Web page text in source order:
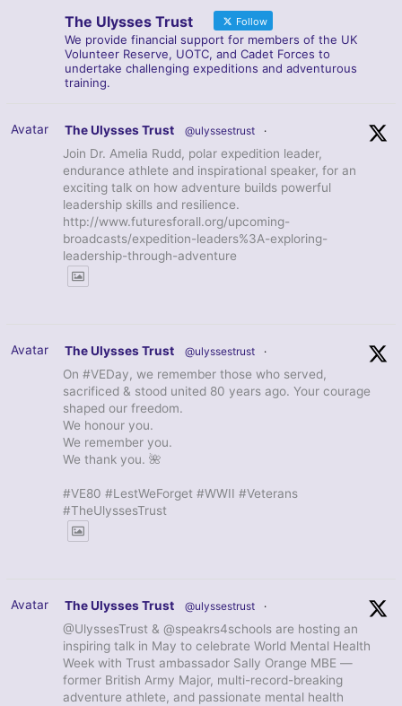
The Ulysses Trust Follow
We provide financial support for members of the UK
Volunteer Reserve, UOTC, and Cadet Forces to
undertake challenging expeditions and adventurous
training.
Avatar The Ulysses Trust @ulyssestrust ·
Join Dr. Amelia Rudd, polar expedition leader,
endurance athlete and inspirational speaker, for an
exciting talk on how adventure builds powerful
leadership skills and resilience.
http://www.futuresforall.org/upcoming-
broadcasts/expedition-leaders%3A-exploring-
leadership-through-adventure
Avatar The Ulysses Trust @ulyssestrust ·
On #VEDay, we remember those who served,
sacrificed & stood united 80 years ago. Your courage
shaped our freedom.
We honour you.
We remember you.
We thank you. 🌺
#VE80 #LestWeForget #WWII #Veterans
#TheUlyssesTrust
Avatar The Ulysses Trust @ulyssestrust ·
@UlyssesTrust & @speakrs4schools are hosting an
inspiring talk in May to celebrate World Mental Health
Week with Trust ambassador Sally Orange MBE —
former British Army Major, multi-record-breaking
adventure athlete, and passionate mental health